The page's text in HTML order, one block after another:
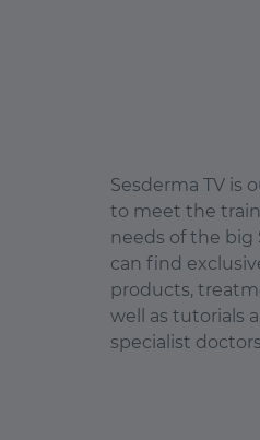
Sesderma TV is
to meet the
needs of the big
can find
products,
well as tutorials
specialist